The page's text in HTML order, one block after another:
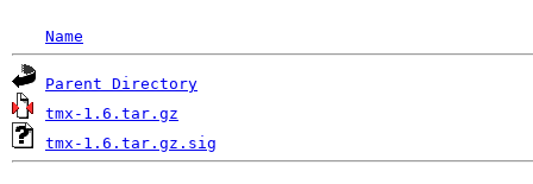
Name
Parent Directory
tmx-1.6.tar.gz
tmx-1.6.tar.gz.sig